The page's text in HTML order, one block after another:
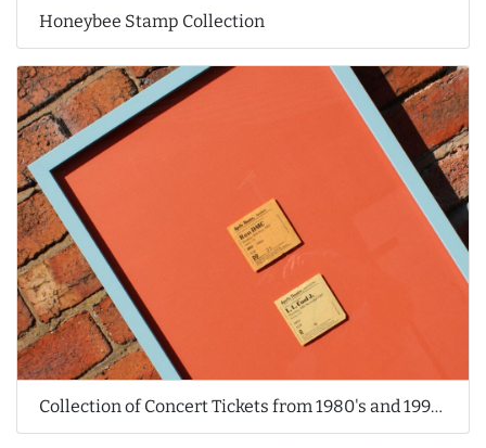
Honeybee Stamp Collection
Collection of Concert Tickets from 1980's and 1990's